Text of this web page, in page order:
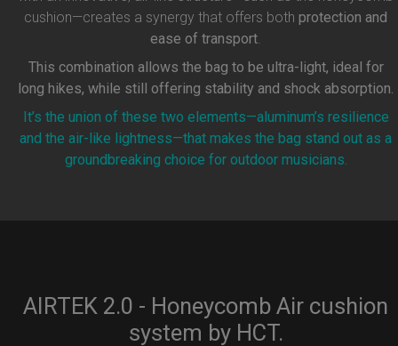
cushion—creates a synergy that offers both protection and
ease of transport.
This combination allows the bag to be ultra-light, ideal for
long hikes, while still offering stability and shock absorption.
It’s the union of these two elements—aluminum’s resilience
and the air-like lightness—that makes the bag stand out as a
groundbreaking choice for outdoor musicians.
AIRTEK 2.0 - Honeycomb Air cushion
system by HCT.